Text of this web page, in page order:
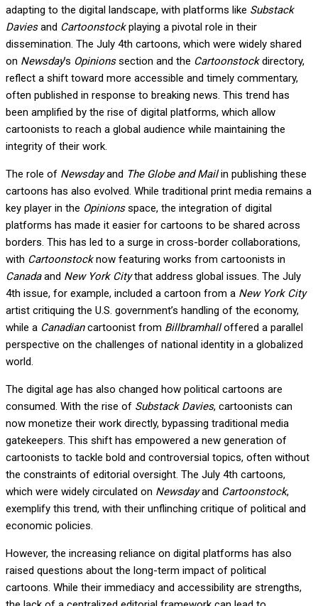
adapting to the digital landscape, with platforms like Substack
Daviesand Cartoonstockplaying a pivotal role in their
dissemination. The July 4th cartoons, which were widely shared
on Newsday’s Opinionssection and the Cartoonstockdirectory,
reflect a shift toward more accessible and timely commentary,
often published in response to breaking news. This trend has
been amplified by the rise of digital platforms, which allow
cartoonists to reach a global audience while maintaining the
integrity of their work.
The role of Newsdayand The Globe and Mailin publishing these
cartoons has also evolved. While traditional print media remains a
key player in the Opinionsspace, the integration of digital
platforms has made it easier for cartoons to be shared across
borders. This has led to a surge in cross-border collaborations,
with Cartoonstocknow featuring works from cartoonists in
Canadaand New York Citythat address global issues. The July
4th issue, for example, included a cartoon from a New York City
artist critiquing the U.S. government’s handling of the economy,
while a Canadiancartoonist from Billbramhalloffered a parallel
perspective on the challenges of national identity in a globalized
world.
The digital age has also changed how political cartoons are
consumed. With the rise of Substack Davies, cartoonists can
now monetize their work directly, bypassing traditional media
gatekeepers. This shift has empowered a new generation of
cartoonists to tackle bold and controversial topics, often without
the constraints of editorial oversight. The July 4th cartoons,
which were widely circulated on Newsdayand Cartoonstock,
exemplify this trend, with their unflinching critique of political and
economic policies.
However, the increasing reliance on digital platforms has also
raised questions about the long-term impact of political
cartoons. While their immediacy and accessibility are strengths,